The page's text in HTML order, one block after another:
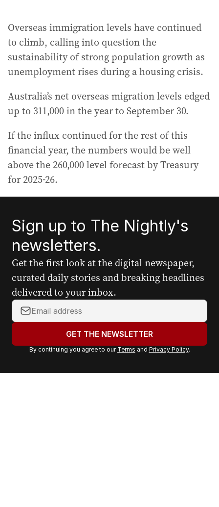
Overseas immigration levels have continued
to climb, calling into question the
sustainability of strong population growth as
unemployment rises during a housing crisis.
Australia’s net overseas migration levels edged
up to 311,000 in the year to September 30.
If the influx continued for the rest of this
financial year, the numbers would be well
above the 260,000 level forecast by Treasury
for 2025-26.
Sign up to The Nightly's
newsletters.
Get the first look at the digital newspaper,
curated daily stories and breaking headlines
delivered to your inbox.
Y
o
r
a
GET THE NEWSLETTER
By continuing you agree to our Terms and Privacy Policy.